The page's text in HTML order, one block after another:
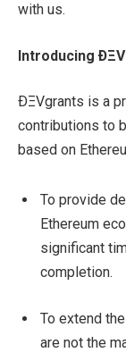
with us.
Introducing
ÐΞVgrants is a
contributions to
based on
To provide
Ethereum
significant
completion.
To extend
are not the